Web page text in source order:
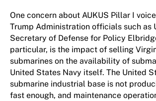
One concern about AUKUS Pillar I
Trump Administration officials such as
Secretary of Defense for Policy
particular, is the impact of selling
submarines on the availability of
United States Navy itself. The United
submarine industrial base is not
fast enough, and maintenance